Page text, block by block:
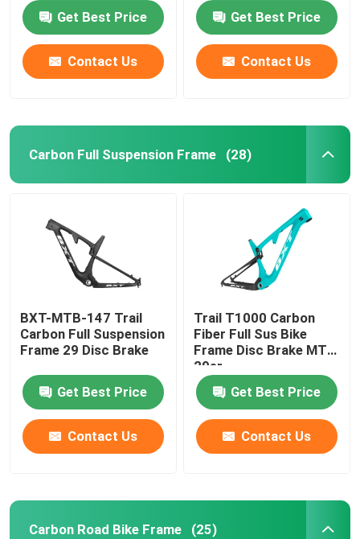
Get Best Price
Contact Us
Get Best Price
Contact Us
Carbon Full Suspension Frame (28)
BXT-MTB-147 Trail
Carbon Full Suspension
Frame 29 Disc Brake
Get Best Price
Contact Us
Trail T1000 Carbon
Fiber Full Sus Bike
Frame Disc Brake MTB
29er
Get Best Price
Contact Us
Carbon Road Bike Frame (25)